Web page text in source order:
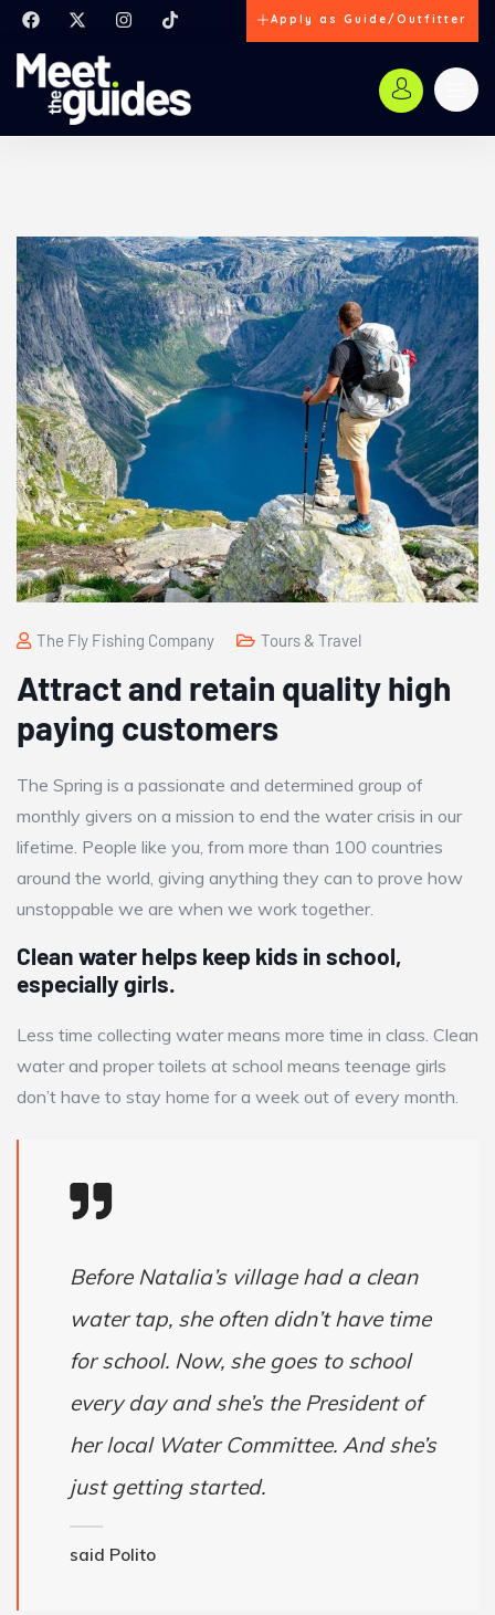
Apply as Guide/Outfitter
The Fly Fishing Company Tours & Travel
Attract and retain quality high
paying customers
The Spring is a passionate and determined group of
monthly givers on a mission to end the water crisis in our
lifetime. People like you, from more than 100 countries
around the world, giving anything they can to prove how
unstoppable we are when we work together.
Clean water helps keep kids in school,
especially girls.
Less time collecting water means more time in class. Clean
water and proper toilets at school means teenage girls
don’t have to stay home for a week out of every month.
Before Natalia’s village had a clean
water tap, she often didn’t have time
for school. Now, she goes to school
every day and she’s the President of
her local Water Committee. And she’s
just getting started.
said Polito